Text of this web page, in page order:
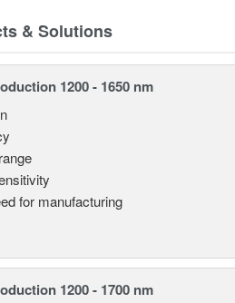
& Solutions
1200 - 1650 nm
for manufacturing
1200 - 1700 nm